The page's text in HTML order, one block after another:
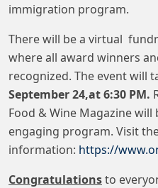
immigration program.
There will be a virtual
where all award winners
recognized. The event will
September 24,at 6:30 PM.
Food & Wine Magazine
engaging program. Visit
information: https://
Congratulationsto